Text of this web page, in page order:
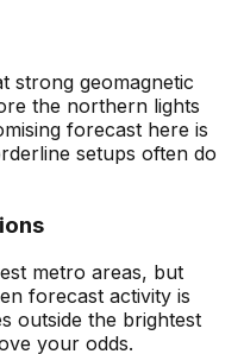
strong geomagnetic
the northern lights
forecast here is
setups often do
metro areas, but
forecast activity is
outside the brightest
your odds.